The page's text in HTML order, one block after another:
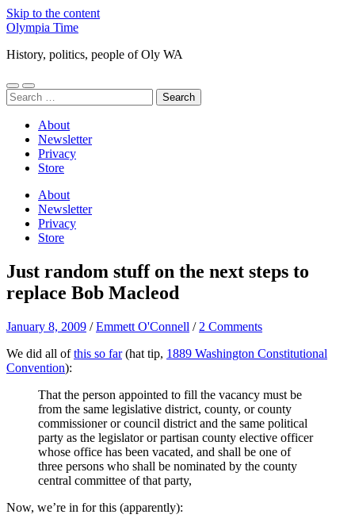
Skip to the content
Olympia Time
History, politics, people of Oly WA
Toggle
mobile
Toggle
search
Search
for:
About
Newsletter
Privacy
Store
About
Newsletter
Privacy
Store
Just random stuff on the next steps to
replace Bob Macleod
January 8, 2009 /Emmett O'Connell / 2 Comments
We did all ofthis so far(hat tip, 1889 Washington Constitutional
Convention):
That the person appointed to fill the vacancy must be
from the same legislative district, county, or county
commissioner or council district and the same political
party as the legislator or partisan county elective officer
whose office has been vacated, and shall be one of
three persons who shall be nominated by the county
central committee of that party,
Now, we’re in for this (apparently):